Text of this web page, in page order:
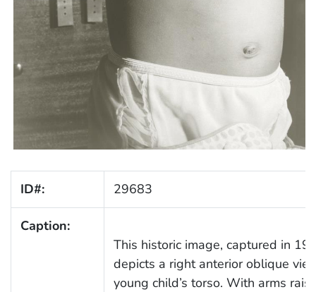
ID#: 29683
Caption:
This historic image, captured in
depicts a right anterior oblique
young child’s torso. With arms